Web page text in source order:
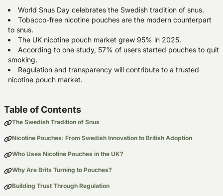
World Snus Day celebrates the Swedish tradition of snus.
Tobacco-free nicotine pouches are the modern counterpart
to snus.
The UK nicotine pouch market grew 95% in 2025.
According to one study, 57% of users started pouches to quit
smoking.
Regulation and transparency will contribute to a trusted
nicotine pouch market.
Table of Contents
The Swedish Tradition of Snus
Nicotine Pouches: From Swedish Innovation to British Adoption
Who Uses Nicotine Pouches in the UK?
Why Are Brits Turning to Pouches?
Building Trust Through Regulation